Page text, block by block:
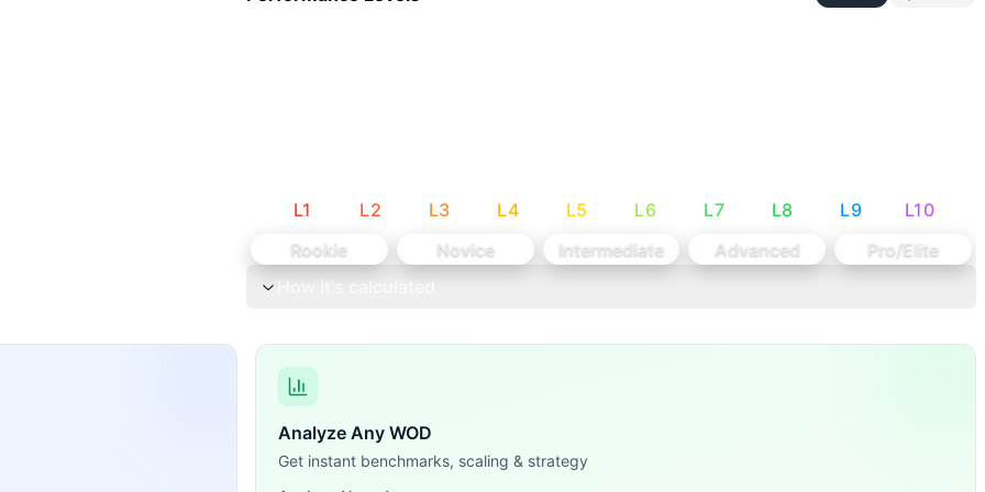
L1 L2 L3 L4 L5 L6 L7 L8 L9 L10
Rookie
Novice Intermediate Advanced
Pro/Elite
Analyze Any WOD
Get instant benchmarks, scaling & strategy